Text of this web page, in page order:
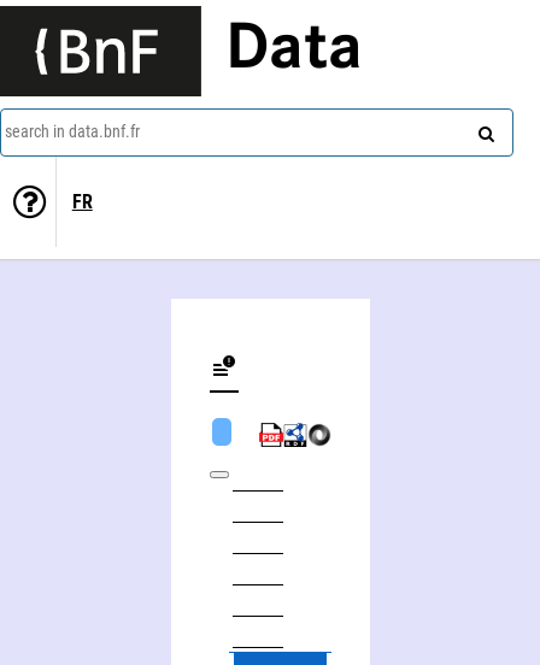
Data
search in data.bnf.fr
FR